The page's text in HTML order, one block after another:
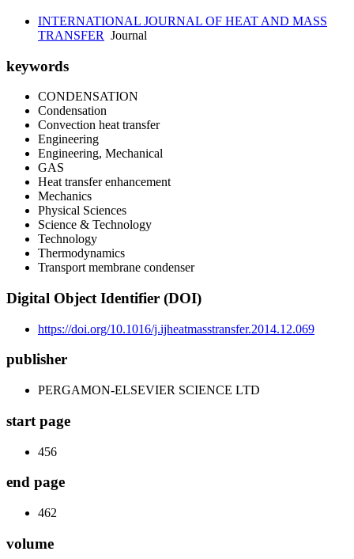
INTERNATIONAL JOURNAL OF HEAT AND MASS
TRANSFER Journal
keywords
CONDENSATION
Condensation
Convection heat transfer
Engineering
Engineering, Mechanical
GAS
Heat transfer enhancement
Mechanics
Physical Sciences
Science & Technology
Technology
Thermodynamics
Transport membrane condenser
Digital Object Identifier (DOI)
https://doi.org/10.1016/j.ijheatmasstransfer.2014.12.069
publisher
PERGAMON-ELSEVIER SCIENCE LTD
start page
456
end page
462
volume